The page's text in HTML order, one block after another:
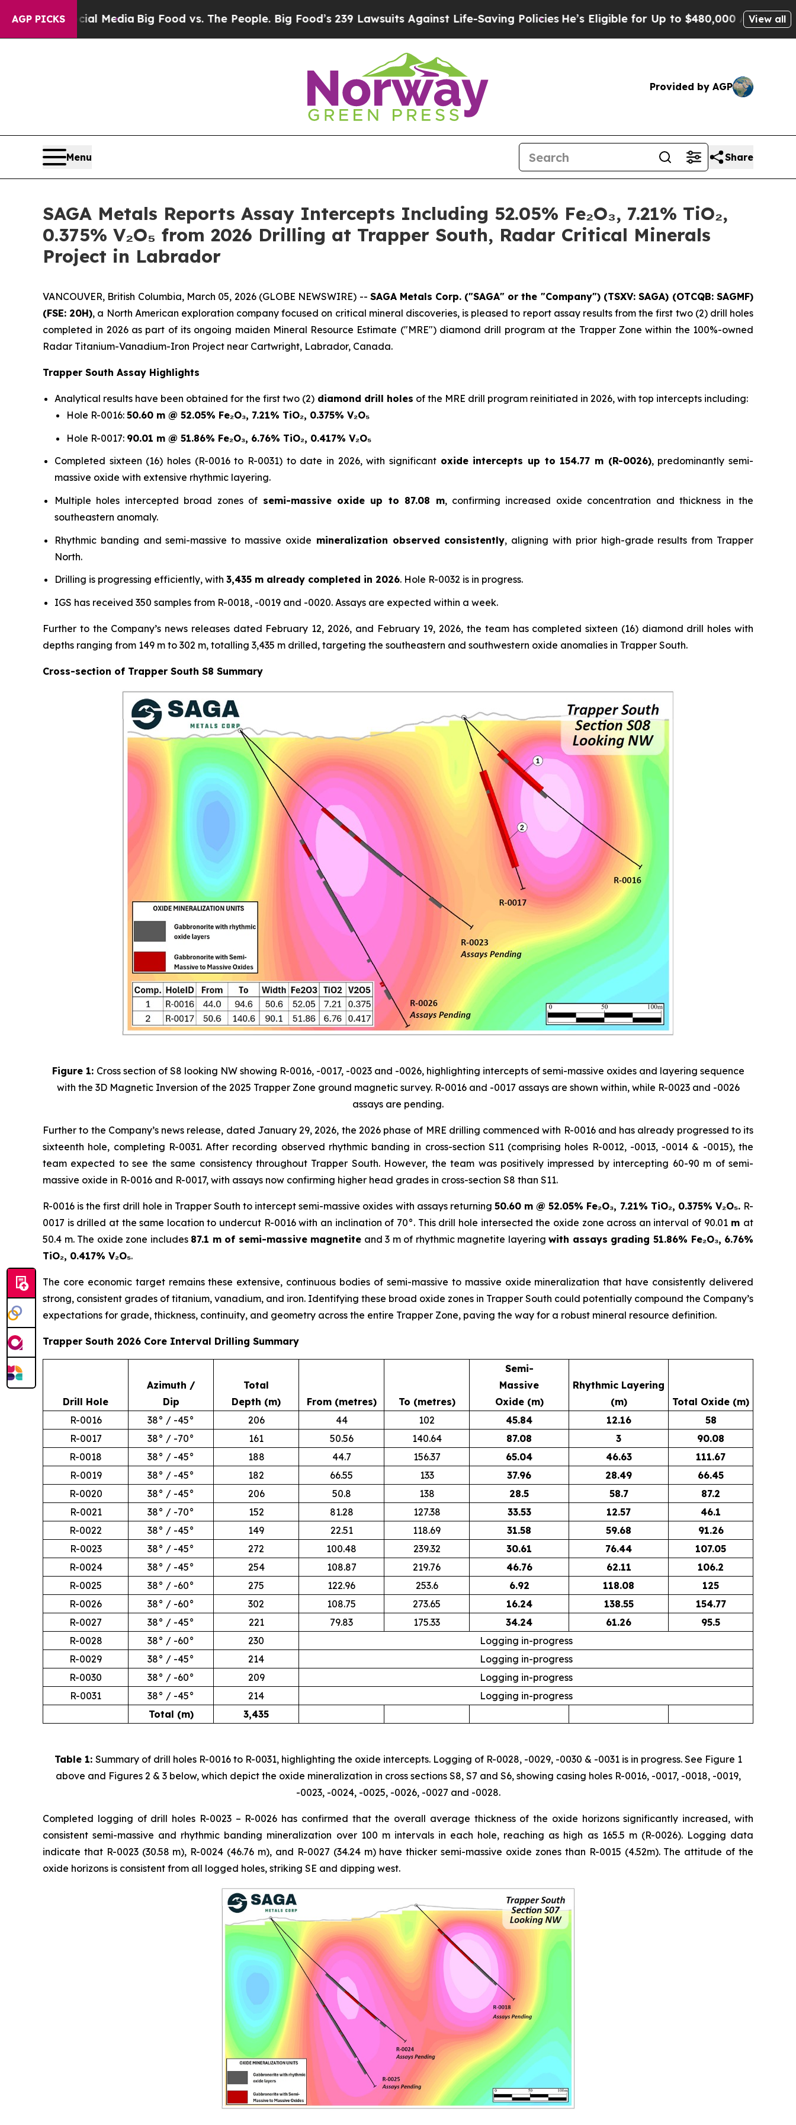
AGP PICKS
Big Food vs. The People. Big Food’s 239 Lawsuits Against Life-Saving Policies He’s Eligible for Up to $480,000 After Being Wrongly View all
Provided by AGP
Menu Share
SAGA Metals Reports Assay Intercepts Including 52.05% Fe₂O₃, 7.21% TiO₂,
0.375% V₂O₅ from 2026 Drilling at Trapper South, Radar Critical Minerals
Project in Labrador
VANCOUVER, British Columbia, March 05, 2026 (GLOBE NEWSWIRE) -- SAGA Metals Corp. ("SAGA" or the "Company") (TSXV: SAGA) (OTCQB: SAGMF)
(FSE: 20H), a North American exploration company focused on critical mineral discoveries, is pleased to report assay results from the first two (2) drill holes
completed in 2026 as part of its ongoing maiden Mineral Resource Estimate ("MRE") diamond drill program at the Trapper Zone within the 100%-owned
Radar Titanium-Vanadium-Iron Project near Cartwright, Labrador, Canada.
Trapper South Assay Highlights
Analytical results have been obtained for the first two (2) diamond drill holes of the MRE drill program reinitiated in 2026, with top intercepts including:
Hole R-0016: 50.60 m @ 52.05% Fe₂O₃, 7.21% TiO₂, 0.375% V₂O₅
Hole R-0017: 90.01 m @ 51.86% Fe₂O₃, 6.76% TiO₂, 0.417% V₂O₅
Completed sixteen (16) holes (R-0016 to R-0031) to date in 2026, with significant oxide intercepts up to 154.77 m (R-0026), predominantly semi-
massive oxide with extensive rhythmic layering.
Multiple holes intercepted broad zones of semi-massive oxide up to 87.08 m, confirming increased oxide concentration and thickness in the
southeastern anomaly.
Rhythmic banding and semi-massive to massive oxide mineralization observed consistently, aligning with prior high-grade results from Trapper
North.
Drilling is progressing efficiently, with 3,435 m already completed in 2026. Hole R-0032 is in progress.
IGS has received 350 samples from R-0018, -0019 and -0020. Assays are expected within a week.
Further to the Company’s news releases dated February 12, 2026, and February 19, 2026, the team has completed sixteen (16) diamond drill holes with
depths ranging from 149 m to 302 m, totalling 3,435 m drilled, targeting the southeastern and southwestern oxide anomalies in Trapper South.
Cross-section of Trapper South S8 Summary
Figure 1: Cross section of S8 looking NW showing R-0016, -0017, -0023 and -0026, highlighting intercepts of semi-massive oxides and layering sequence
with the 3D Magnetic Inversion of the 2025 Trapper Zone ground magnetic survey. R-0016 and -0017 assays are shown within, while R-0023 and -0026
assays are pending.
Further to the Company’s news release, dated January 29, 2026, the 2026 phase of MRE drilling commenced with R-0016 and has already progressed to its
sixteenth hole, completing R-0031. After recording observed rhythmic banding in cross-section S11 (comprising holes R-0012, -0013, -0014 & -0015), the
team expected to see the same consistency throughout Trapper South. However, the team was positively impressed by intercepting 60-90 m of semi-
massive oxide in R-0016 and R-0017, with assays now confirming higher head grades in cross-section S8 than S11.
R-0016 is the first drill hole in Trapper South to intercept semi-massive oxides with assays returning 50.60 m @ 52.05% Fe₂O₃, 7.21% TiO₂, 0.375% V₂O₅. R-
0017 is drilled at the same location to undercut R-0016 with an inclination of 70°. This drill hole intersected the oxide zone across an interval of 90.01m at
50.4 m. The oxide zone includes 87.1 m of semi-massive magnetite and 3 m of rhythmic magnetite layeringwith assays grading 51.86% Fe₂O₃, 6.76%
TiO₂, 0.417% V₂O₅.
The core economic target remains these extensive, continuous bodies of semi-massive to massive oxide mineralization that have consistently delivered
strong, consistent grades of titanium, vanadium, and iron. Identifying these broad oxide zones in Trapper South could potentially compound the Company’s
expectations for grade, thickness, continuity, and geometry across the entire Trapper Zone, paving the way for a robust mineral resource definition.
Trapper South 2026 Core Interval Drilling Summary
Drill Hole
Azimuth /
Dip
Total
Depth (m)
From (metres) To (metres)
Semi-
Massive
Oxide (m)
Rhythmic Layering
(m)
Total Oxide (m)
R-0016
38° / -45° 206 44 102 45.84 12.16
58
R-0017
38° / -70° 161 50.56 140.64 87.08 3
90.08
R-0018
38° / -45° 188 44.7 156.37 65.04 46.63
111.67
R-0019
38° / -45° 182 66.55 133 37.96 28.49
66.45
R-0020
38° / -45° 206 50.8 138 28.5 58.7
87.2
R-0021
38° / -70° 152 81.28 127.38 33.53 12.57
46.1
R-0022
38° / -45° 149 22.51 118.69 31.58 59.68
91.26
R-0023
38° / -45° 272 100.48 239.32 30.61 76.44
107.05
R-0024
38° / -45° 254 108.87 219.76 46.76 62.11
106.2
R-0025
38° / -60° 275 122.96 253.6 6.92 118.08
125
R-0026
38° / -60° 302 108.75 273.65 16.24 138.55
154.77
R-0027
38° / -45° 221 79.83 175.33 34.24 61.26
95.5
R-0028
38° / -60° 230
Logging in-progress
R-0029
38° / -45° 214
Logging in-progress
R-0030
38° / -60° 209
Logging in-progress
R-0031
38° / -45° 214
Logging in-progress
Total (m)
3,435
Table 1: Summary of drill holes R-0016 to R-0031, highlighting the oxide intercepts. Logging of R-0028, -0029, -0030 & -0031 is in progress. See Figure 1
above and Figures 2 & 3 below, which depict the oxide mineralization in cross sections S8, S7 and S6, showing casing holes R-0016, -0017, -0018, -0019,
-0023, -0024, -0025, -0026, -0027 and -0028.
Completed logging of drill holes R-0023 – R-0026 has confirmed that the overall average thickness of the oxide horizons significantly increased, with
consistent semi-massive and rhythmic banding mineralization over 100 m intervals in each hole, reaching as high as 165.5 m (R-0026). Logging data
indicate that R-0023 (30.58 m), R-0024 (46.76 m), and R-0027 (34.24 m) have thicker semi-massive oxide zones than R-0015 (4.52m). The attitude of the
oxide horizons is consistent from all logged holes, striking SE and dipping west.